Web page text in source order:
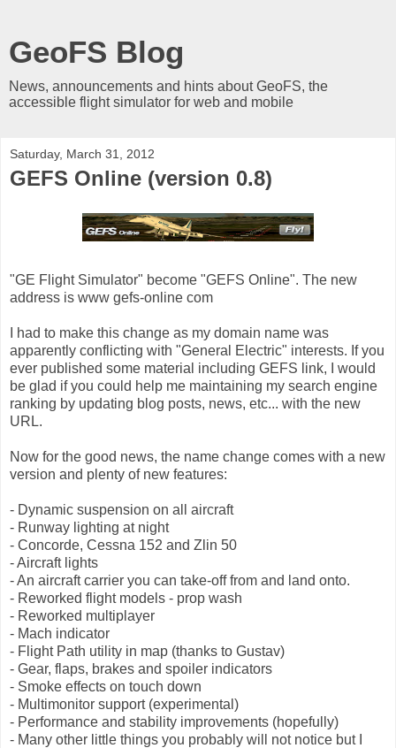
GeoFS Blog
News, announcements and hints about GeoFS, the
accessible flight simulator for web and mobile
Saturday, March 31, 2012
GEFS Online (version 0.8)
"GE Flight Simulator" become "GEFS Online". The new
address is www gefs-online com
I had to make this change as my domain name was
apparently conflicting with "General Electric" interests. If you
ever published some material including GEFS link, I would
be glad if you could help me maintaining my search engine
ranking by updating blog posts, news, etc... with the new
URL.
Now for the good news, the name change comes with a new
version and plenty of new features:
- Dynamic suspension on all aircraft
- Runway lighting at night
- Concorde, Cessna 152 and Zlin 50
- Aircraft lights
- An aircraft carrier you can take-off from and land onto.
- Reworked flight models - prop wash
- Reworked multiplayer
- Mach indicator
- Flight Path utility in map (thanks to Gustav)
- Gear, flaps, brakes and spoiler indicators
- Smoke effects on touch down
- Multimonitor support (experimental)
- Performance and stability improvements (hopefully)
- Many other little things you probably will not notice but I